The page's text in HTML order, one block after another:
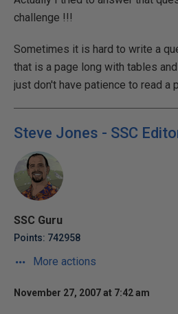
challenge !!!
Sometimes it is hard to write a
that is a page long with tables
just don't have patience to read a
Steve Jones - SSC
SSC Guru
Points: 742958
More actions
November 27, 2007 at 7:42 am